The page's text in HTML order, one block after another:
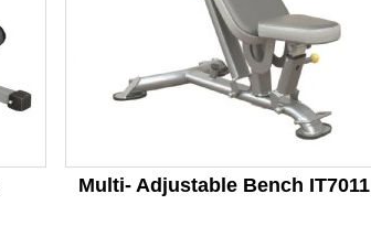
Multi- Adjustable Bench IT7011